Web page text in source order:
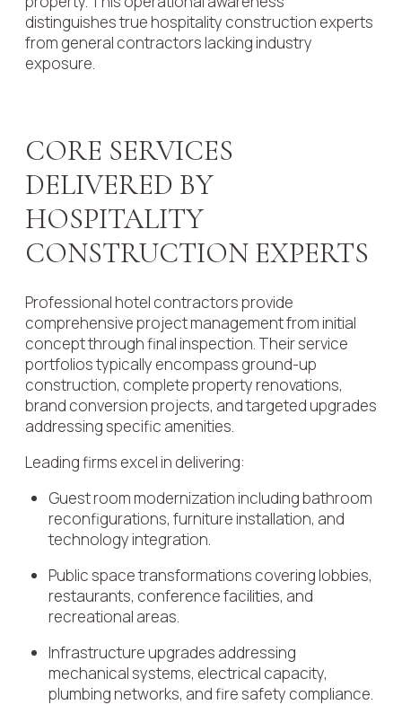
distinguishes true hospitality construction experts
from general contractors lacking industry
exposure.
CORE SERVICES
DELIVERED BY
HOSPITALITY
CONSTRUCTION EXPERTS
Professional hotel contractors provide
comprehensive project management from initial
concept through final inspection. Their service
portfolios typically encompass ground-up
construction, complete property renovations,
brand conversion projects, and targeted upgrades
addressing specific amenities.
Leading firms excel in delivering:
Guest room modernization including bathroom
reconfigurations, furniture installation, and
technology integration.
Public space transformations covering lobbies,
restaurants, conference facilities, and
recreational areas.
Infrastructure upgrades addressing
mechanical systems, electrical capacity,
plumbing networks, and fire safety compliance.